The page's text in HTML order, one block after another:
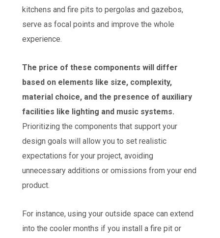
kitchens and fire pits to pergolas and gazebos,
serve as focal points and improve the whole
experience.
The price of these components will differ
based on elements like size, complexity,
material choice, and the presence of auxiliary
facilities like lighting and music systems.
Prioritizing the components that support your
design goals will allow you to set realistic
expectations for your project, avoiding
unnecessary additions or omissions from your end
product.
For instance, using your outside space can extend
into the cooler months if you install a fire pit or